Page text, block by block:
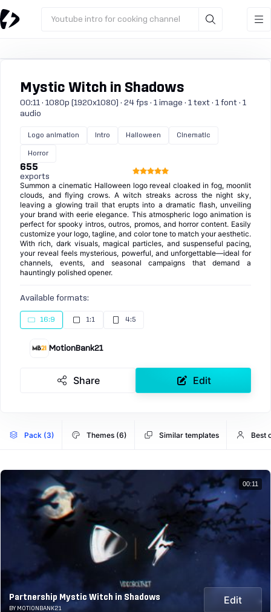
Youtube intro for cooking channel
Mystic Witch in Shadows
00:11 · 1080p (1920x1080) · 24 fps · 1 image · 1 text · 1 font · 1
audio
Logo animation Intro Halloween Cinematic
Horror
655
exports
Summon a cinematic Halloween logo reveal cloaked in fog, moonlit
clouds, and flying crows. A witch streaks across the night sky,
leaving a glowing trail that erupts into a dramatic flash, unveiling
your brand with eerie elegance. This atmospheric logo animation is
perfect for spooky intros, outros, promos, and horror content. Easily
customize your logo, tagline, and color tone to match your aesthetic.
With rich, dark visuals, magical particles, and suspenseful pacing,
your reveal feels mysterious, powerful, and unforgettable—ideal for
channels, events, and seasonal campaigns that demand a
hauntingly polished opener.
Available formats:
16:9 1:1 4:5
MotionBank21
Share Edit
Pack (3) Themes (6) Similar templates Best
Partnership Mystic Witch in Shadows
BY MOTIONBANK21
Edit
00:11